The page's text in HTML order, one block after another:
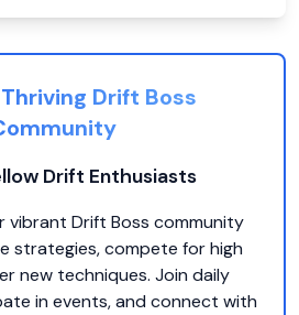
Drift Boss
Drift Enthusiasts
vibrant Drift Boss community
strategies, compete for high
new techniques. Join daily
in events, and connect with